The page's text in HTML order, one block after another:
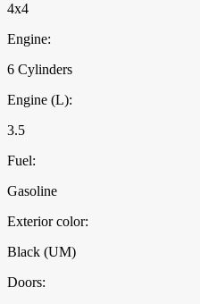
4x4
Engine:
6 Cylinders
Engine (L):
3.5
Fuel:
Gasoline
Exterior color:
Black (UM)
Doors: